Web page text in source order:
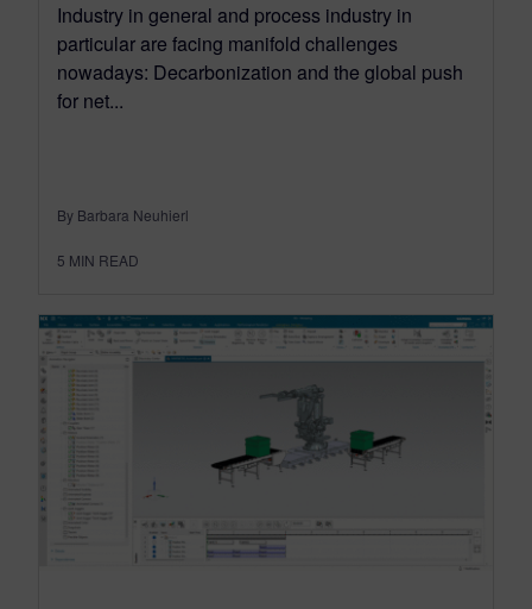
Industry in general and process industry in
particular are facing manifold challenges
nowadays: Decarbonization and the global push
for net...
By Barbara Neuhierl
5 MIN READ